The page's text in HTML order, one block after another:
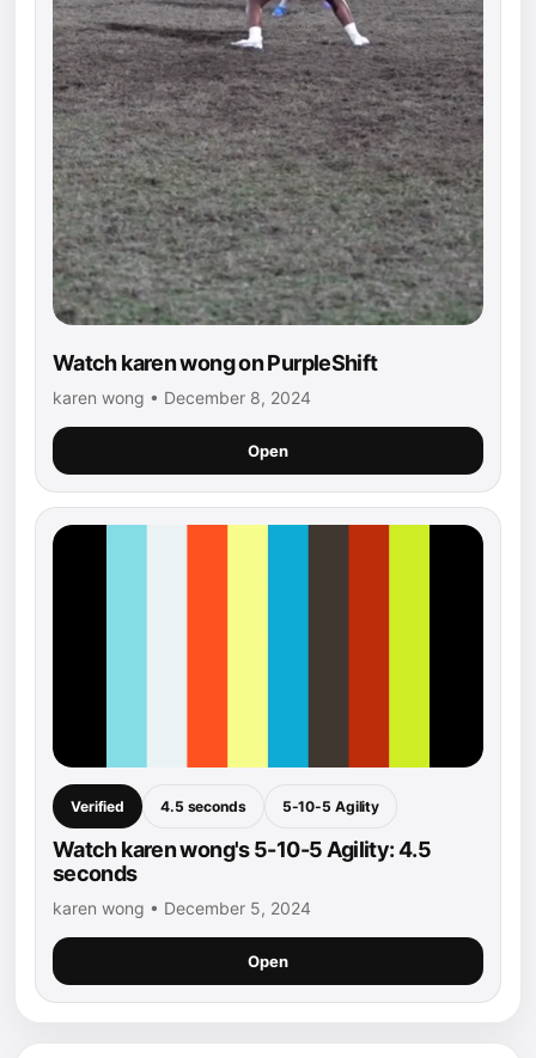
Watch karen wong on PurpleShift
karen wong • December 8, 2024
Open
Verified 4.5 seconds 5-10-5 Agility
Watch karen wong's 5-10-5 Agility: 4.5
seconds
karen wong • December 5, 2024
Open